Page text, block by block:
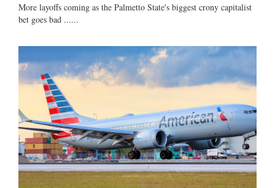
More layoffs coming as the Palmetto State's biggest crony capitalist
bet goes bad ......